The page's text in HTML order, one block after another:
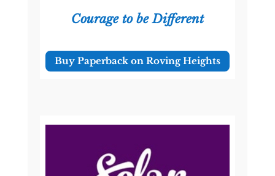
Courage to be Different
Buy Paperback on Roving Heights